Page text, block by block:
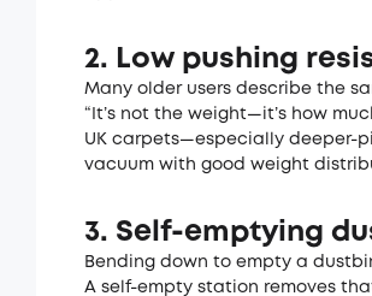
2. Low pushing
Many older users describe the
“It’s not the weight—it’s how
UK carpets—especially deeper-
vacuum with good weight
3. Self-emptying
Bending down to empty a
A self-empty station removes